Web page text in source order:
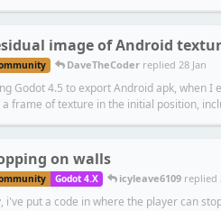
image of Android
DaveTheCoderreplied 28 Jan
Godot 4.5 to export Android apk, when
frame of texture in the initial position,
on walls
Godot 4.X icyleave6109replied
i've put a code in where the player can